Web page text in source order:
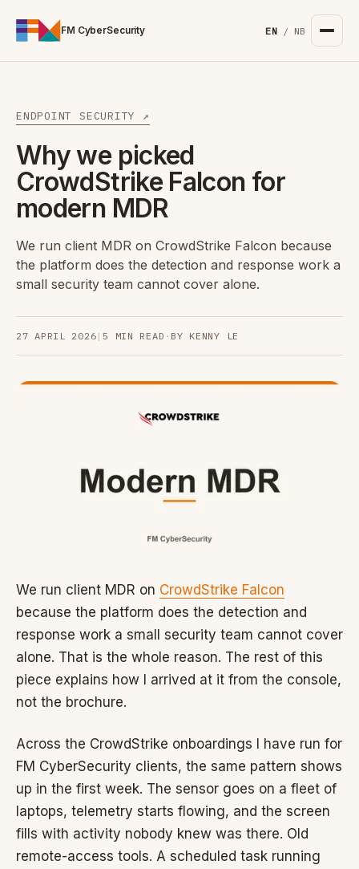
FM CyberSecurity EN / NB
ENDPOINT SECURITY ↗
Why we picked
CrowdStrike Falcon for
modern MDR
We run client MDR on CrowdStrike Falcon because
the platform does the detection and response work a
small security team cannot cover alone.
27 APRIL 2026 |5 MIN READ · BY KENNY LE
We run client MDR on CrowdStrike Falcon
because the platform does the detection and
response work a small security team cannot cover
alone. That is the whole reason. The rest of this
piece explains how I arrived at it from the console,
not the brochure.
Across the CrowdStrike onboardings I have run for
FM CyberSecurity clients, the same pattern shows
up in the first week. The sensor goes on a fleet of
laptops, telemetry starts flowing, and the screen
fills with activity nobody knew was there. Old
remote-access tools. A scheduled task running